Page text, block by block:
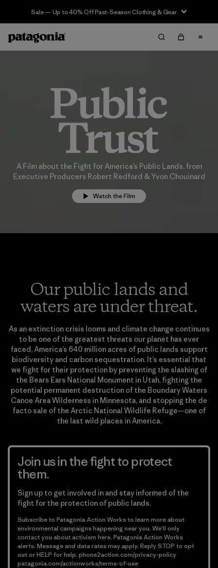
Sale — Up to 40% Off Past-Season Clothing & Gear
A Film about the Fight for America’s Public Lands, from
Executive Producers Robert Redford & Yvon Chouinard
Watch the Film
Our public lands and
waters are under threat.
As an extinction crisis looms and climate change continues
to be one of the greatest threats our planet has ever
faced, America’s 640 million acres of public lands support
biodiversity and carbon sequestration. It’s essential that
we fight for their protection by preventing the slashing of
the Bears Ears National Monument in Utah, fighting the
potential permanent destruction of the Boundary Waters
Canoe Area Wilderness in Minnesota, and stopping the de
facto sale of the Arctic National Wildlife Refuge—one of
the last wild places in America.
Join us in the fight to protect
them.
Sign up to get involved in and stay informed of the
fight for the protection of public lands.
Subscribe to Patagonia Action Works to learn more about
environmental campaigns happening near you. We'll only
contact you about activism here. Patagonia Action Works
alerts. Message and data rates may apply. Reply STOP to opt
out or HELP for help.phone2action.com/privacy-policy
patagonia.com/actionworks/terms-of-use